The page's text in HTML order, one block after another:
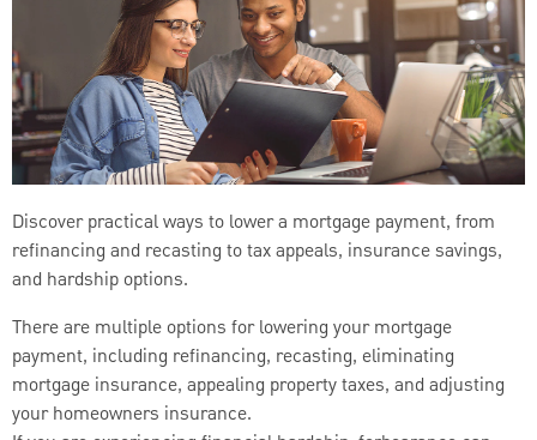
Discover practical ways to lower a mortgage payment, from
refinancing and recasting to tax appeals, insurance savings,
and hardship options.
There are multiple options for lowering your mortgage
payment, including refinancing, recasting, eliminating
mortgage insurance, appealing property taxes, and adjusting
your homeowners insurance.